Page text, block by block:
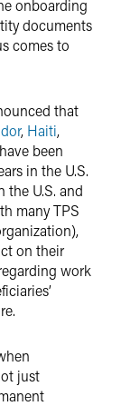
onboarding
documents
comes to
that
, Haiti,
been
in the U.S.
U.S. and
many TPS
on their
work
just